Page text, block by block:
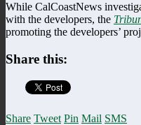
While CalCoastNews
with the developers, the
promoting the developers’
Share this:
Share Tweet Pin Mail SMS